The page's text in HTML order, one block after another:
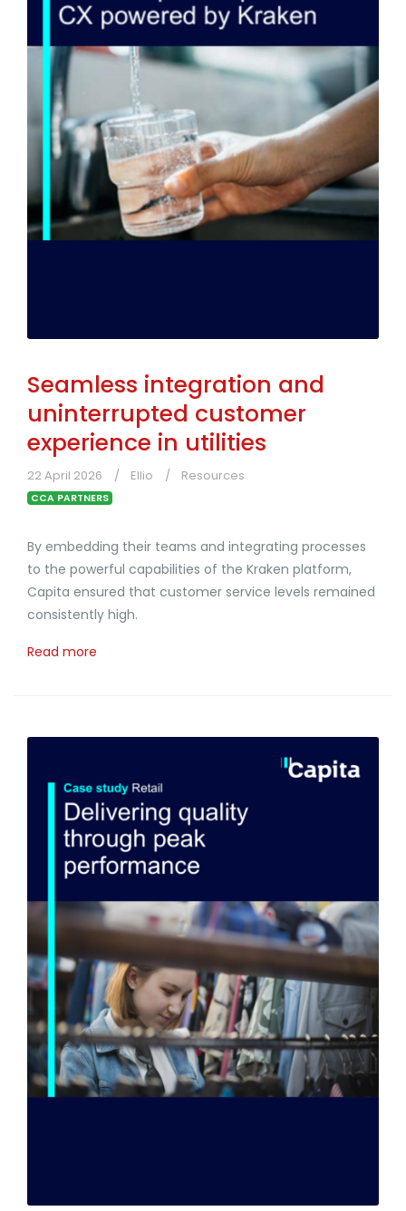
Seamless integration and
uninterrupted customer
experience in utilities
22 April 2026 Ellio Resources
CCA PARTNERS
By embedding their teams and integrating processes
to the powerful capabilities of the Kraken platform,
Capita ensured that customer service levels remained
consistently high.
Read more